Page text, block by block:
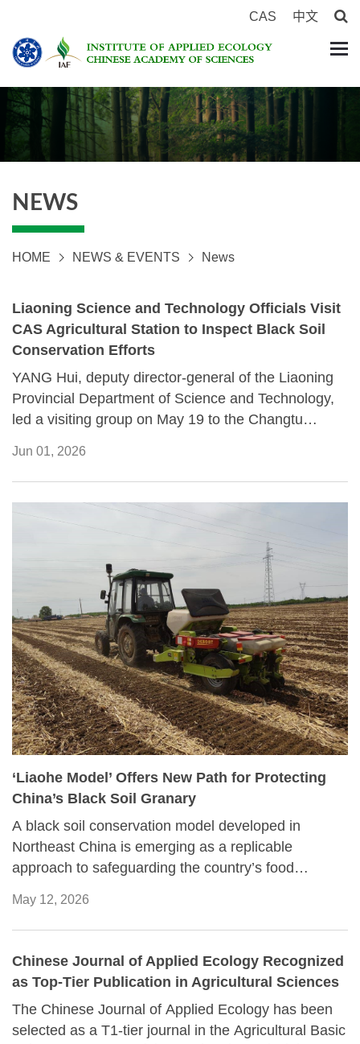
CAS 中文
NEWS
HOME NEWS & EVENTS News
Liaoning Science and Technology Officials Visit
CAS Agricultural Station to Inspect Black Soil
Conservation Efforts
YANG Hui, deputy director-general of the Liaoning
Provincial Department of Science and Technology,
led a visiting group on May 19 to the Changtu
by the Institute of Applied Ecology (IAE) of the
Chinese Academy of Sciences, where they
inspected ongoing black soil conservation projects
and the application of agricultural technologies in
Jun 01, 2026
‘Liaohe Model’ Offers New Path for Protecting
China’s Black Soil Granary
A black soil conservation model developed in
Northeast China is emerging as a replicable
approach to safeguarding the country’s food
Liaoning Daily.
May 12, 2026
Chinese Journal of Applied Ecology Recognized
as Top-Tier Publication in Agricultural Sciences
The Chinese Journal of Applied Ecology has been
selected as a T1-tier journal in the Agricultural Basic